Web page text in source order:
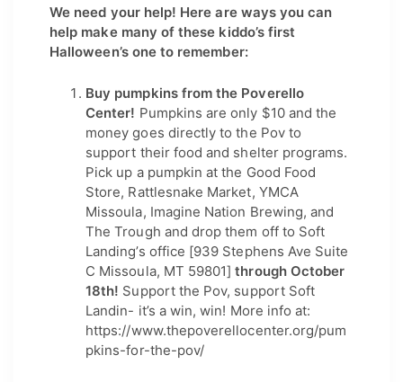
We need your help! Here are ways you can
help make many of these kiddo’s first
Halloween’s one to remember:
Buy pumpkins from the Poverello
Center! Pumpkins are only $10 and the
money goes directly to the Pov to
support their food and shelter programs.
Pick up a pumpkin at the Good Food
Store, Rattlesnake Market, YMCA
Missoula, Imagine Nation Brewing, and
The Trough and drop them off to Soft
Landing’s office [939 Stephens Ave Suite
C Missoula, MT 59801] through October
18th! Support the Pov, support Soft
Landin- it’s a win, win! More info at:
https://www.thepoverellocenter.org/pum
pkins-for-the-pov/